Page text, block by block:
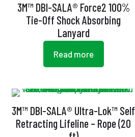
3M™ DBI-SALA® Force2 100%
Tie-Off Shock Absorbing
Lanyard
Read more
3M™ DBI-SALA® Ultra-Lok™ Self
Retracting Lifeline – Rope (20